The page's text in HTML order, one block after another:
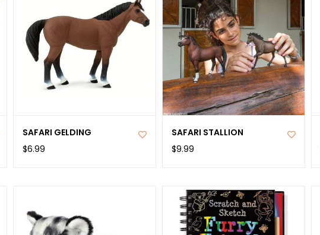
SAFARI GELDING
$6.99
SAFARI STALLION
$9.99